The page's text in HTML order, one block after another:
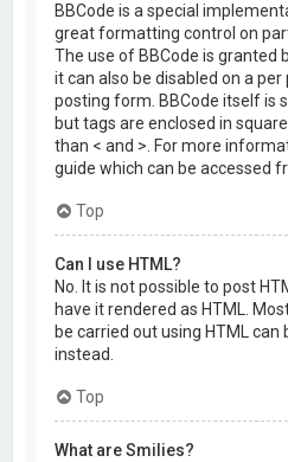
BBCode is a special
great formatting control on
The use of BBCode is granted
it can also be disabled on a
posting form. BBCode itself is
but tags are enclosed in
than < and >. For more
guide which can be accessed
Top
Can I use HTML?
No. It is not possible to post
have it rendered as HTML.
be carried out using HTML can
instead.
Top
What are Smilies?